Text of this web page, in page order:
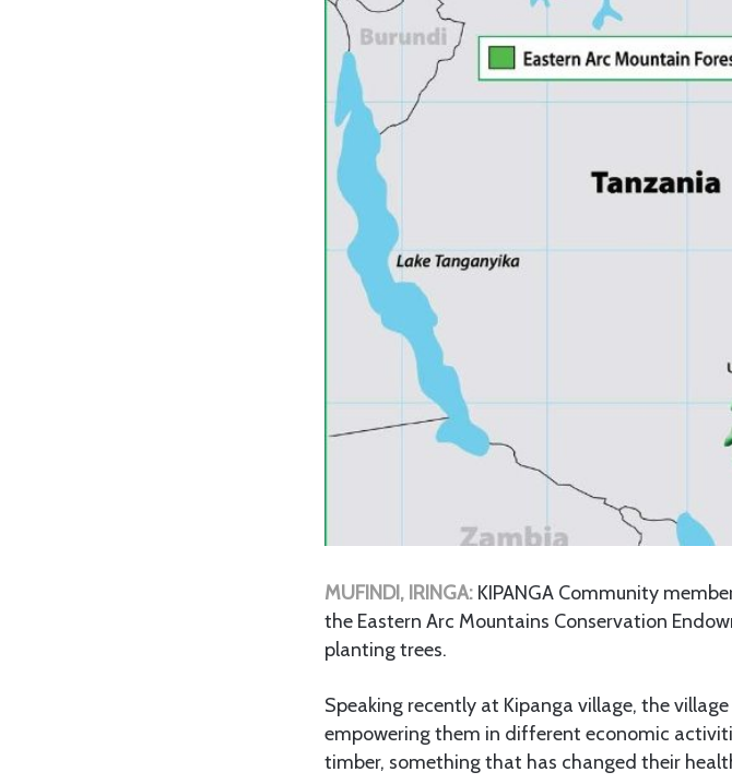
MUFINDI, IRINGA: KIPANGA Community
the Eastern Arc Mountains Conservation
planting trees.
Speaking recently at Kipanga village, the
empowering them in different economic
timber, something that has changed their